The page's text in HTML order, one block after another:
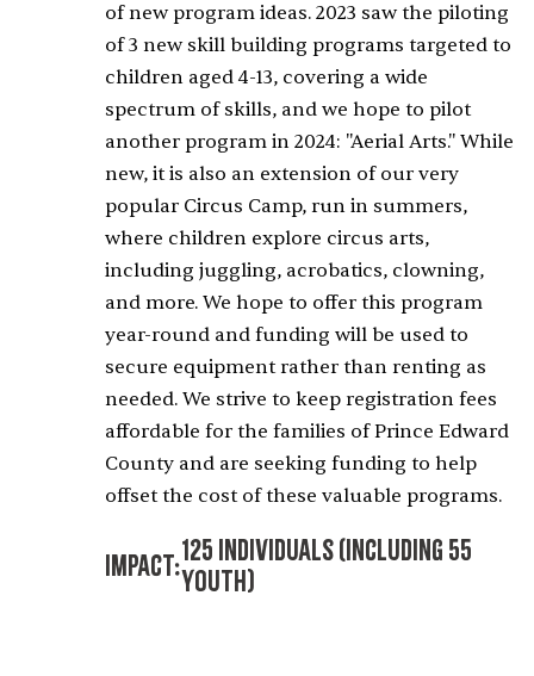
of new program ideas. 2023 saw the piloting
of 3 new skill building programs targeted to
children aged 4-13, covering a wide
spectrum of skills, and we hope to pilot
another program in 2024: "Aerial Arts." While
new, it is also an extension of our very
popular Circus Camp, run in summers,
where children explore circus arts,
including juggling, acrobatics, clowning,
and more. We hope to offer this program
year-round and funding will be used to
secure equipment rather than renting as
needed. We strive to keep registration fees
affordable for the families of Prince Edward
County and are seeking funding to help
offset the cost of these valuable programs.
Impact:125 Individuals (including 55
Youth)